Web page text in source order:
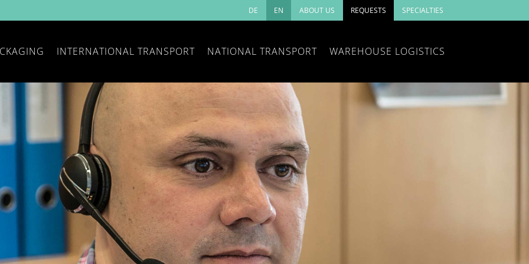
DE EN ABOUT US REQUESTS SPECIALTIES
INTERNATIONAL TRANSPORT NATIONAL TRANSPORT WAREHOUSE LOGISTICS